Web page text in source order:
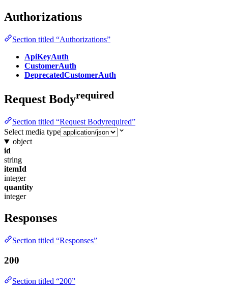
Authorizations
Section titled “Authorizations”
ApiKeyAuth
CustomerAuth
DeprecatedCustomerAuth
Request Bodyrequired
Section titled “Request Bodyrequired”
Select media type
object
id
string
itemId
integer
quantity
integer
Responses
Section titled “Responses”
200
Section titled “200”